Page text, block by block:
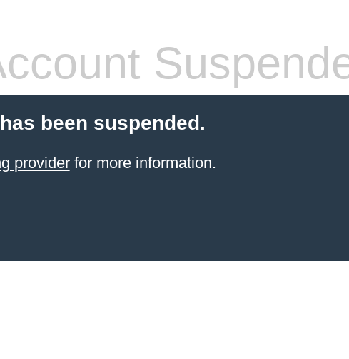
been suspended.
providerfor more information.